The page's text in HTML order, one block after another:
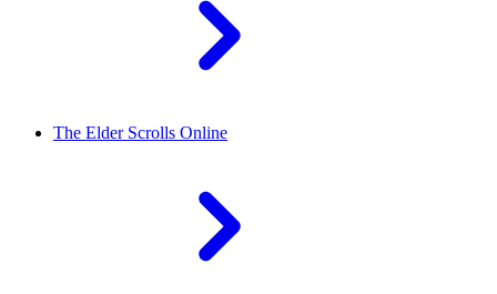
The Elder Scrolls Online